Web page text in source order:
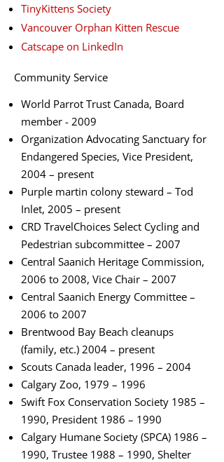
TinyKittens Society
Vancouver Orphan Kitten Rescue
Catscape on LinkedIn
Community Service
World Parrot Trust Canada, Board
member - 2009
Organization Advocating Sanctuary for
Endangered Species, Vice President,
2004 – present
Purple martin colony steward – Tod
Inlet, 2005 – present
CRD TravelChoices Select Cycling and
Pedestrian subcommittee – 2007
Central Saanich Heritage Commission,
2006 to 2008, Vice Chair – 2007
Central Saanich Energy Committee –
2006 to 2007
Brentwood Bay Beach cleanups
(family, etc.) 2004 – present
Scouts Canada leader, 1996 – 2004
Calgary Zoo, 1979 – 1996
Swift Fox Conservation Society 1985 –
1990, President 1986 – 1990
Calgary Humane Society (SPCA) 1986 –
1990, Trustee 1988 – 1990, Shelter